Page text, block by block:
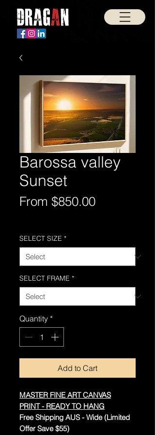
Barossa valley
Sunset
From $850.00Sale
SELECT SIZE *
SELECT FRAME *
Quantity *
Add to Cart
MASTER FINE ART CANVAS
PRINT - READY TO HANG
Free Shipping AUS - Wide (Limited
Offer Save $55)